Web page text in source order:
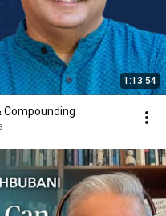
1:13:54
Compounding